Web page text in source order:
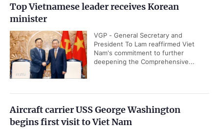
Top Vietnamese leader receives Korean
minister
VGP - General Secretary and
President To Lam reaffirmed Viet
Nam's commitment to further
deepening the Comprehensive...
Aircraft carrier USS George Washington
begins first visit to Viet Nam